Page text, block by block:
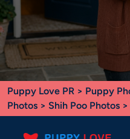
Puppy Love PR > Puppy
Photos > Shih Poo Photos